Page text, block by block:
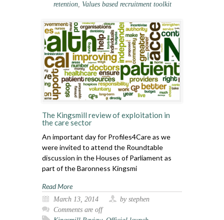
retention, Values based recruitment toolkit
The Kingsmill review of exploitation in
the care sector
An important day for Profiles4Care as we
were invited to attend the Roundtable
discussion in the Houses of Parliament as
part of the Baronness Kingsmi
Read More
March 13, 2014
by stephen
Comments are off